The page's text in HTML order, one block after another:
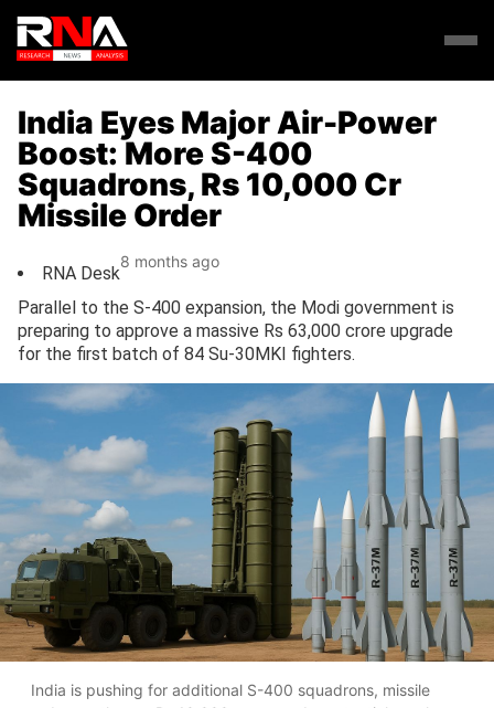
India Eyes Major Air-Power
Boost: More S-400
Squadrons, Rs 10,000 Cr
Missile Order
RNA Desk
8 months ago
Parallel to the S-400 expansion, the Modi government is
preparing to approve a massive Rs 63,000 crore upgrade
for the first batch of 84 Su-30MKI fighters.
India is pushing for additional S-400 squadrons, missile